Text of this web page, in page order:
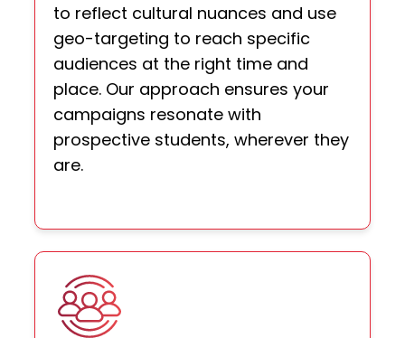
to reflect cultural nuances and use
geo-targeting to reach specific
audiences at the right time and
place. Our approach ensures your
campaigns resonate with
prospective students, wherever they
are.